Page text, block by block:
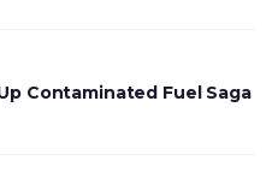
Contaminated Fuel Saga